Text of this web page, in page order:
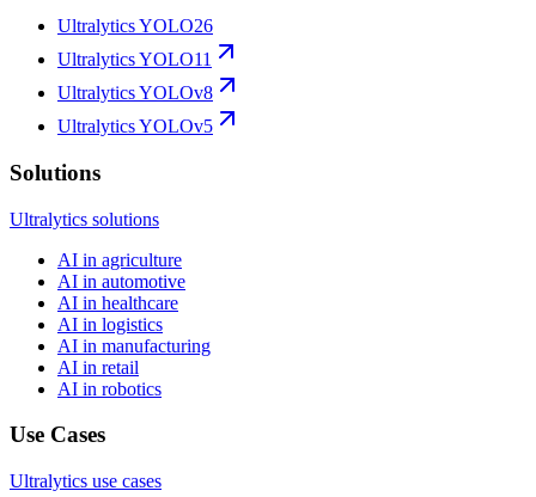
Ultralytics YOLO26
Ultralytics YOLO11
Ultralytics YOLOv8
Ultralytics YOLOv5
Solutions
Ultralytics solutions
AI in agriculture
AI in automotive
AI in healthcare
AI in logistics
AI in manufacturing
AI in retail
AI in robotics
Use Cases
Ultralytics use cases